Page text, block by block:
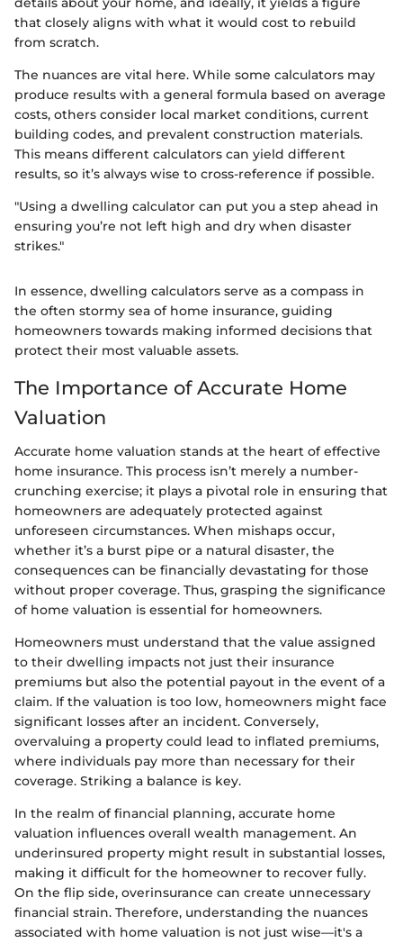
that closely aligns with what it would cost to rebuild
from scratch.
The nuances are vital here. While some calculators may
produce results with a general formula based on average
costs, others consider local market conditions, current
building codes, and prevalent construction materials.
This means different calculators can yield different
results, so it’s always wise to cross-reference if possible.
"Using a dwelling calculator can put you a step ahead in
ensuring you’re not left high and dry when disaster
strikes."
In essence, dwelling calculators serve as a compass in
the often stormy sea of home insurance, guiding
homeowners towards making informed decisions that
protect their most valuable assets.
The Importance of Accurate Home
Valuation
Accurate home valuation stands at the heart of effective
home insurance. This process isn’t merely a number-
crunching exercise; it plays a pivotal role in ensuring that
homeowners are adequately protected against
unforeseen circumstances. When mishaps occur,
whether it’s a burst pipe or a natural disaster, the
consequences can be financially devastating for those
without proper coverage. Thus, grasping the significance
of home valuation is essential for homeowners.
Homeowners must understand that the value assigned
to their dwelling impacts not just their insurance
premiums but also the potential payout in the event of a
claim. If the valuation is too low, homeowners might face
significant losses after an incident. Conversely,
overvaluing a property could lead to inflated premiums,
where individuals pay more than necessary for their
coverage. Striking a balance is key.
In the realm of financial planning, accurate home
valuation influences overall wealth management. An
underinsured property might result in substantial losses,
making it difficult for the homeowner to recover fully.
On the flip side, overinsurance can create unnecessary
financial strain. Therefore, understanding the nuances
associated with home valuation is not just wise—it's a